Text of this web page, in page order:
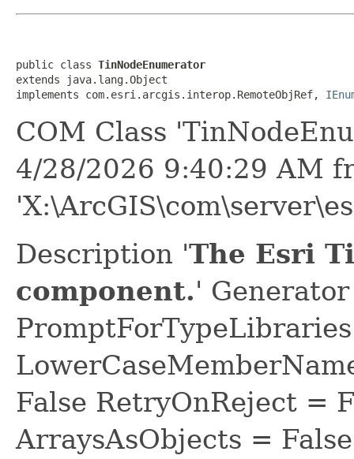
public class TinNodeEnumerator
extends java.lang.Object
implements com.esri.arcgis.interop.RemoteObjRef,
COM Class
4/28/2026 9:40:29 AM
Description 'The Esri
component.'
False RetryOnReject =
ArraysAsObjects =